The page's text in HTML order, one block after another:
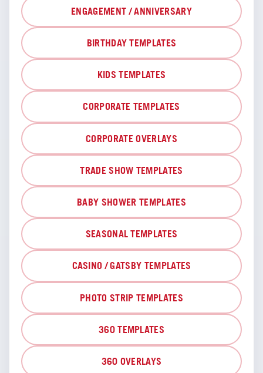
ENGAGEMENT / ANNIVERSARY
BIRTHDAY TEMPLATES
KIDS TEMPLATES
CORPORATE TEMPLATES
CORPORATE OVERLAYS
TRADE SHOW TEMPLATES
BABY SHOWER TEMPLATES
SEASONAL TEMPLATES
CASINO / GATSBY TEMPLATES
PHOTO STRIP TEMPLATES
360 TEMPLATES
360 OVERLAYS